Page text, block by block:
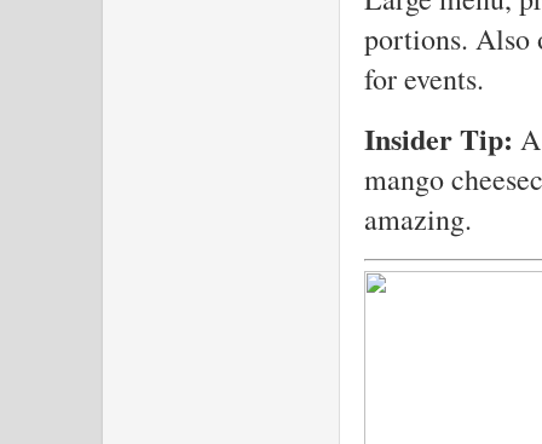
portions. Also
for events.
Insider Tip:
mango
amazing.